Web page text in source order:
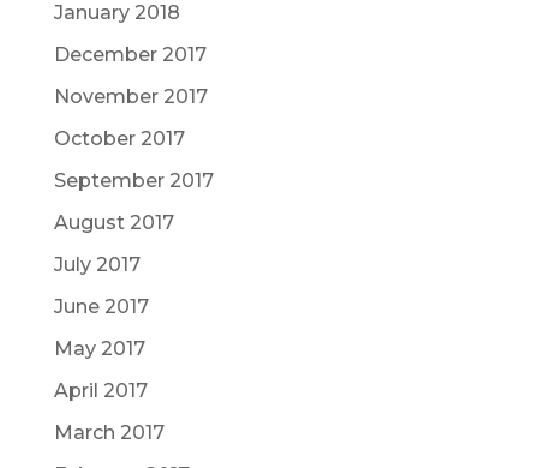
January 2018
December 2017
November 2017
October 2017
September 2017
August 2017
July 2017
June 2017
May 2017
April 2017
March 2017